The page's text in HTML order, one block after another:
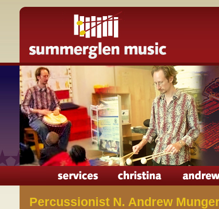
Percussionist N. Andrew